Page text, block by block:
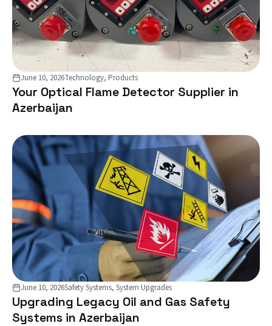
June 10, 2026Technology, Products
Your Optical Flame Detector Supplier in
Azerbaijan
June 10, 2026Safety Systems, System Upgrades
Upgrading Legacy Oil and Gas Safety
Systems in Azerbaijan